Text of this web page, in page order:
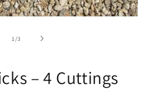
1/of
3
– 4 Cuttings